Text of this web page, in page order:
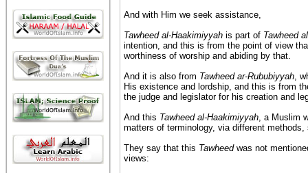
And with Him we seek assistance,
Tawheed al-Haakimiyyahis part of Tawheed
intention, and this is from the point of view
worthiness of worship and abiding by that.
And it is also from Tawheed ar-Rububiyyah,
His existence and lordship, and this is from
the judge and legislator for his creation and
And this Tawheed al-Haakimiyyah, a Muslim
matters of terminology, via different methods,
They say that this Tawheedwas not
views: